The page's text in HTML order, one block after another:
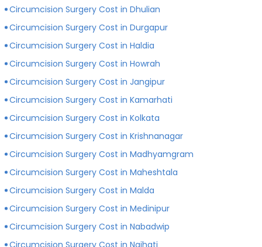
Circumcision Surgery Cost in Dhulian
Circumcision Surgery Cost in Durgapur
Circumcision Surgery Cost in Haldia
Circumcision Surgery Cost in Howrah
Circumcision Surgery Cost in Jangipur
Circumcision Surgery Cost in Kamarhati
Circumcision Surgery Cost in Kolkata
Circumcision Surgery Cost in Krishnanagar
Circumcision Surgery Cost in Madhyamgram
Circumcision Surgery Cost in Maheshtala
Circumcision Surgery Cost in Malda
Circumcision Surgery Cost in Medinipur
Circumcision Surgery Cost in Nabadwip